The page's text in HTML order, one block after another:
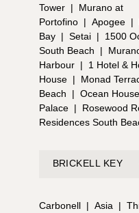
Tower |
Murano at
Portofino | Apogee |
Bay | Setai | 1500
South Beach
|
Harbour | 1 Hotel &
House | Monad
Beach
| Ocean House
Palace | Rosewood
Residences South
BRICKELL KEY
Carbonell | Asia |